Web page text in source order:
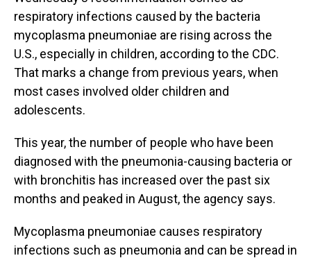
respiratory infections caused by the bacteria
mycoplasma pneumoniae are rising across the
U.S., especially in children, according to the CDC.
That marks a change from previous years, when
most cases involved older children and
adolescents.
This year, the number of people who have been
diagnosed with the pneumonia-causing bacteria or
with bronchitis has increased over the past six
months and peaked in August, the agency says.
Mycoplasma pneumoniae causes respiratory
infections such as pneumonia and can be spread in